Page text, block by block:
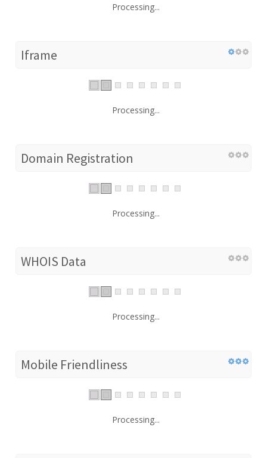
Processing...
Iframe
Processing...
Domain Registration
Processing...
WHOIS Data
Processing...
Mobile Friendliness
Processing...